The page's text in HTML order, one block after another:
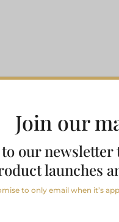
Join our
our newsletter
launches
to only email when it’s